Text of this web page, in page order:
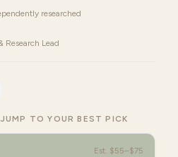
researched
Research Lead
TO YOUR BEST PICK
Est. $55–$75